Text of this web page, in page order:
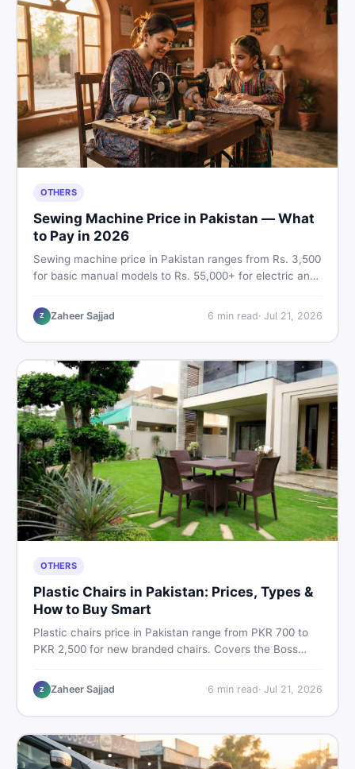
OTHERS
Sewing Machine Price in Pakistan — What
to Pay in 2026
Sewing machine price in Pakistan ranges from Rs. 3,500
for basic manual models to Rs. 55,000+ for electric and
vs used tips, and the best deals on sewing machines in
Pakistan.
Z Zaheer Sajjad 6 min read· Jul 21, 2026
OTHERS
Plastic Chairs in Pakistan: Prices, Types &
How to Buy Smart
Plastic chairs price in Pakistan range from PKR 700 to
PKR 2,500 for new branded chairs. Covers the Boss
hand buying advice, and where to find the best chair
price in Pakistan on DealDone.
Z Zaheer Sajjad 6 min read· Jul 21, 2026